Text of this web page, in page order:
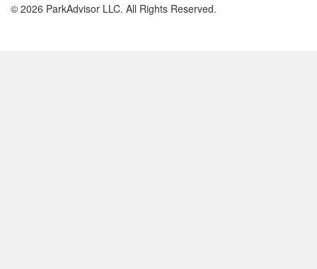
© 2026 ParkAdvisor LLC. All Rights Reserved.